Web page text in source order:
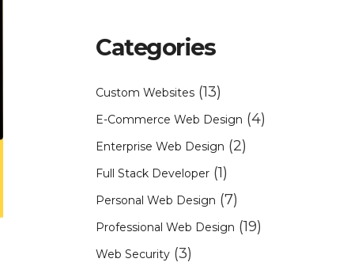
Categories
Custom Websites (13)
E-Commerce Web Design (4)
Enterprise Web Design (2)
Full Stack Developer (1)
Personal Web Design (7)
Professional Web Design (19)
Web Security (3)